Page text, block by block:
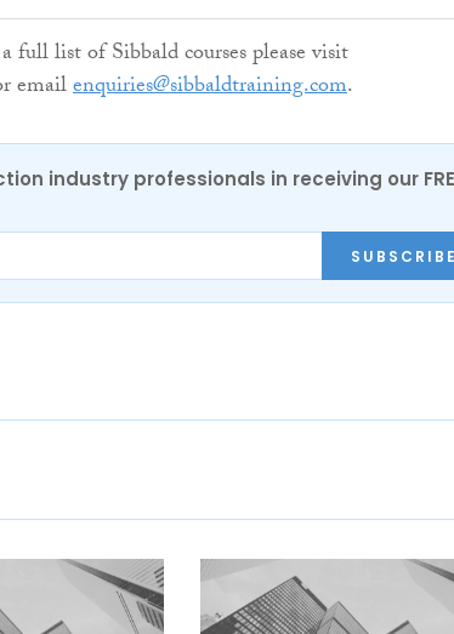
list of Sibbald courses please visit
emailenquiries@sibbaldtraining.com.
industry professionals in receiving our